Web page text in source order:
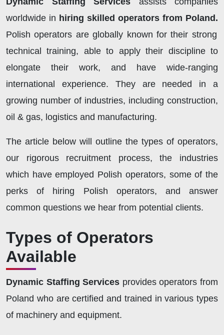
worldwide in hiring skilled operators from Poland.
Polish operators are globally known for their strong
technical training, able to apply their discipline to
elongate their work, and have wide-ranging
international experience. They are needed in a
growing number of industries, including construction,
oil & gas, logistics and manufacturing.
The article below will outline the types of operators,
our rigorous recruitment process, the industries
which have employed Polish operators, some of the
perks of hiring Polish operators, and answer
common questions we hear from potential clients.
Types of Operators
Available
Dynamic Staffing Services provides operators from
Poland who are certified and trained in various types
of machinery and equipment.